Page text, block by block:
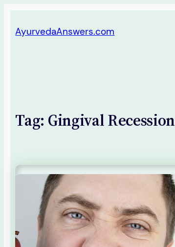
to
AyurvedaAnswers.com
Tag: Gingival Recession